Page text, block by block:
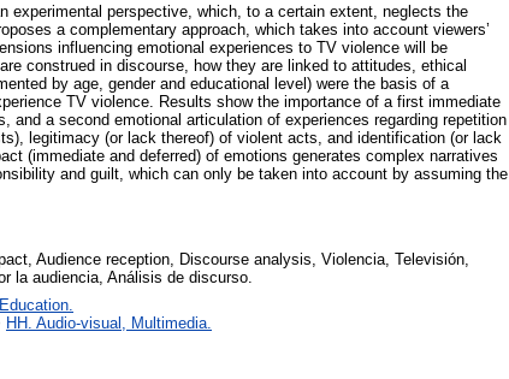
experimental perspective, which, to a certain extent, neglects the
a complementary approach, which takes into account viewers’
influencing emotional experiences to TV violence will be
construed in discourse, how they are linked to attitudes, ethical
by age, gender and educational level) were the basis of a
TV violence. Results show the importance of a first immediate
a second emotional articulation of experiences regarding repetition
legitimacy (or lack thereof) of violent acts, and identification (or lack
(immediate and deferred) of emotions generates complex narratives
and guilt, which can only be taken into account by assuming the
Audience reception, Discourse analysis, Violencia, Televisión,
la audiencia, Análisis de discurso.
HH. Audio-visual, Multimedia.